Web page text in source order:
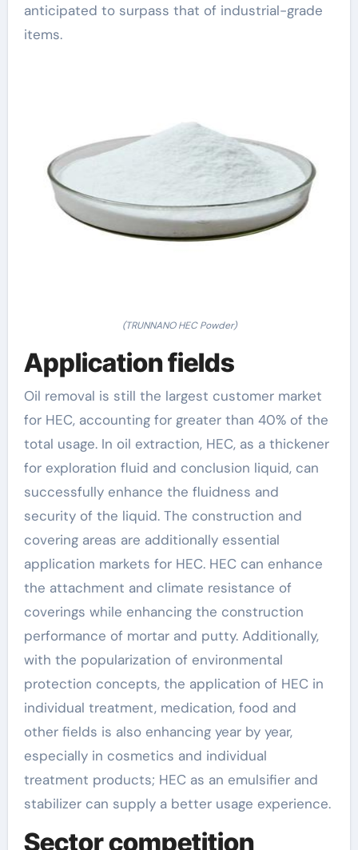
anticipated to surpass that of industrial-grade
items.
(TRUNNANO HEC Powder)
Application fields
Oil removal is still the largest customer market
for HEC, accounting for greater than 40% of the
total usage. In oil extraction, HEC, as a thickener
for exploration fluid and conclusion liquid, can
successfully enhance the fluidness and
security of the liquid. The construction and
covering areas are additionally essential
application markets for HEC. HEC can enhance
the attachment and climate resistance of
coverings while enhancing the construction
performance of mortar and putty. Additionally,
with the popularization of environmental
protection concepts, the application of HEC in
individual treatment, medication, food and
other fields is also enhancing year by year,
especially in cosmetics and individual
treatment products; HEC as an emulsifier and
stabilizer can supply a better usage experience.
Sector competition